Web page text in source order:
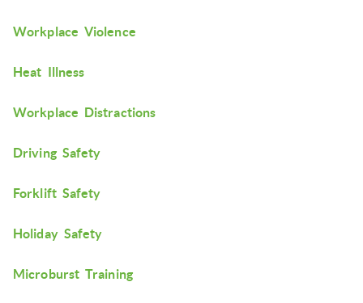
Workplace Violence
Heat Illness
Workplace Distractions
Driving Safety
Forklift Safety
Holiday Safety
Microburst Training